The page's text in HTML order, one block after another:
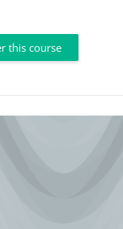
this course